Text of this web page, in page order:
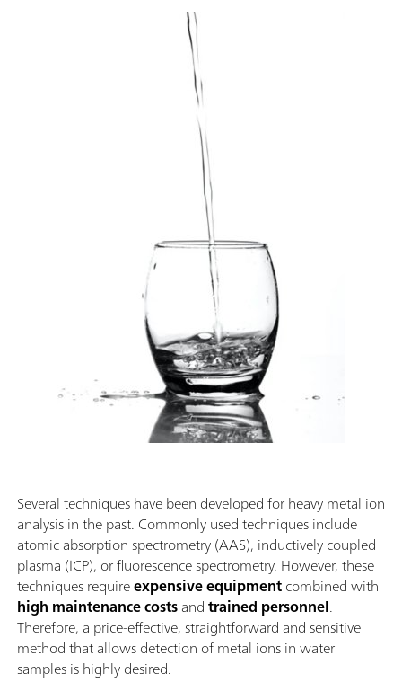
Several techniques have been developed for heavy metal ion
analysis in the past. Commonly used techniques include
atomic absorption spectrometry (AAS), inductively coupled
plasma (ICP), or fluorescence spectrometry. However, these
techniques requireexpensive equipmentcombined with
high maintenance costsandtrained personnel.
Therefore, a price-effective, straightforward and sensitive
method that allows detection of metal ions in water
samples is highly desired.